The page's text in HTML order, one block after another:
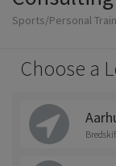
Sports/Personal
Choose a